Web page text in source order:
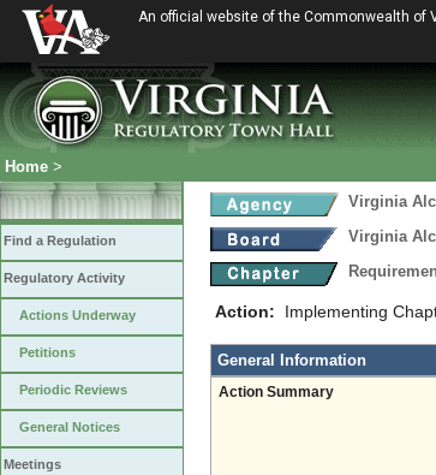
An official website of the Commonwealth of
Home >
Find a Regulation
Regulatory Activity
Actions Underway
Petitions
Periodic Reviews
General Notices
Meetings
Virginia
Virginia
Action: Implementing
General Information
Action Summary